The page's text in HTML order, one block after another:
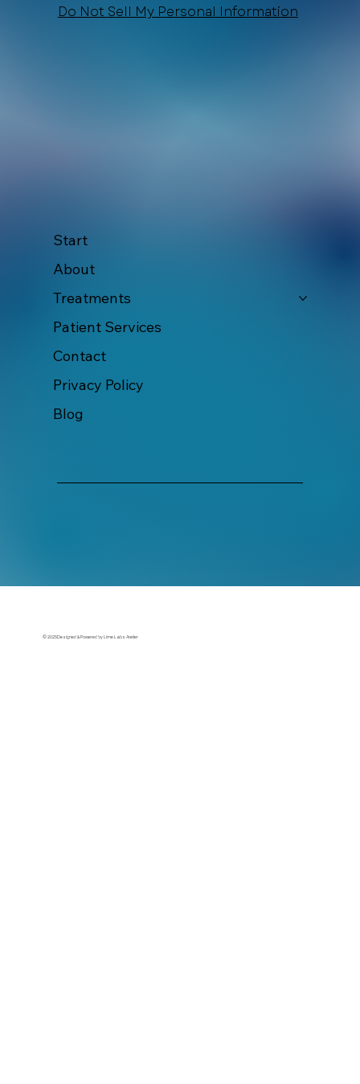
Do Not Sell My Personal Information
Start
About
Treatments
Patient Services
Contact
Privacy Policy
Blog
© 2025Designed & Powered by Lime Labs Atelier